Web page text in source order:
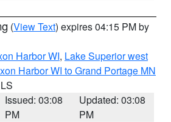
(View Text) expires 04:15 PM by
Harbor WI, Lake Superior west
Harbor WI to Grand Portage MN
Issued: 03:08
PM
Updated: 03:08
PM